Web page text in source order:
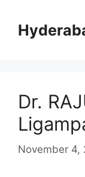
content
Dr.
November 4,